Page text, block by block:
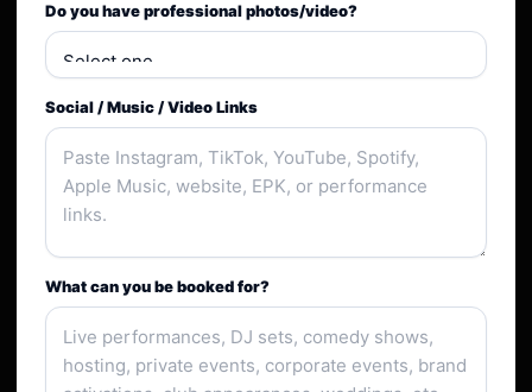
Do you have professional photos/video?
Social / Music / Video Links
What can you be booked for?